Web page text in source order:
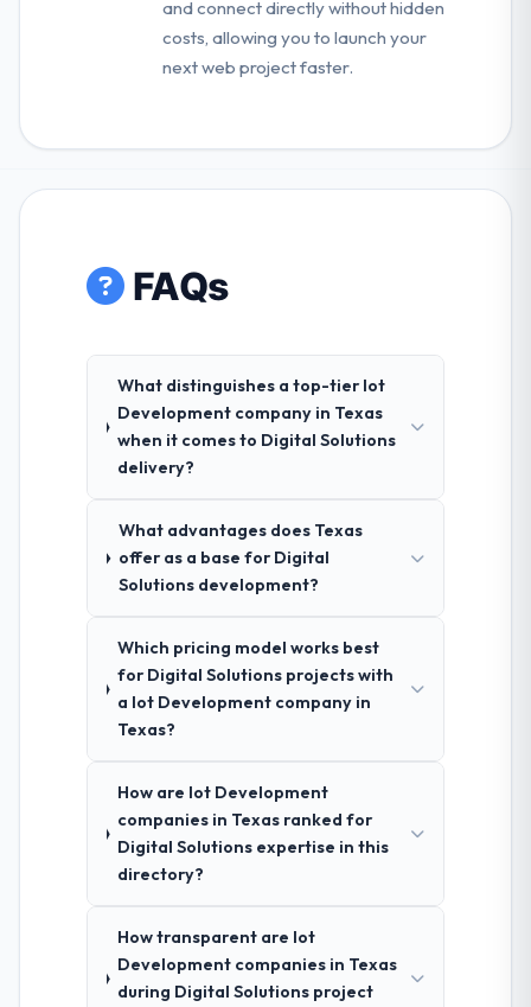
and connect directly without hidden
costs, allowing you to launch your
next web project faster.
FAQs
What distinguishes a top-tier Iot
Development company in Texas
when it comes to Digital Solutions
delivery?
What advantages does Texas
offer as a base for Digital
Solutions development?
Which pricing model works best
for Digital Solutions projects with
a Iot Development company in
Texas?
How are Iot Development
companies in Texas ranked for
Digital Solutions expertise in this
directory?
How transparent are Iot
Development companies in Texas
during Digital Solutions project